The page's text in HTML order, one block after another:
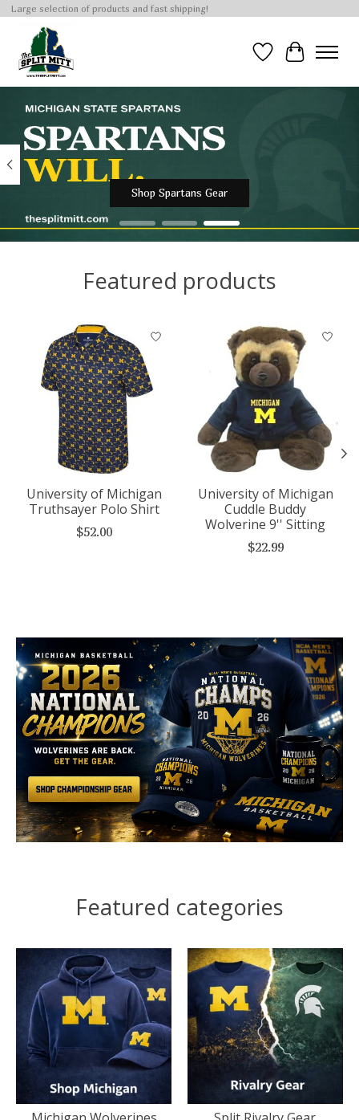
Large selection of products and fast shipping!
Wish List
Cart
Shop Spartans Gear
Featured products
Product carousel items
University of Michigan
Truthsayer Polo Shirt
$52.00
University of Michigan
Cuddle Buddy
Wolverine 9'' Sitting
$22.99
Featured categories